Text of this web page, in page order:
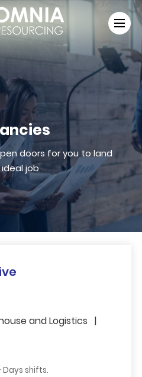
doors for you to land
job
and Logistics
shifts.